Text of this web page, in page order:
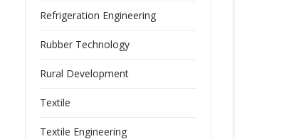
Refrigeration Engineering
Rubber Technology
Rural Development
Textile
Textile Engineering